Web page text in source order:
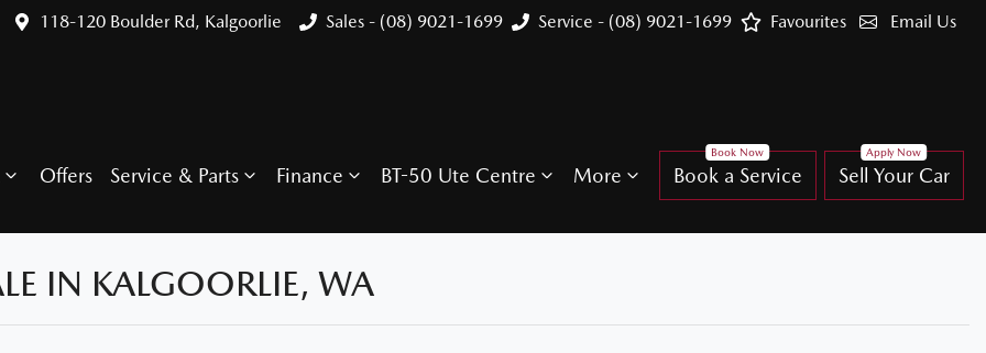
118-120 Boulder Rd, Kalgoorlie Sales - (08) 9021-1699 Service - (08) 9021-1699 Email Us
Favourites
Offers Service & Parts Finance BT-50 Ute Centre More Book a Service Sell Your Car
IN KALGOORLIE, WA